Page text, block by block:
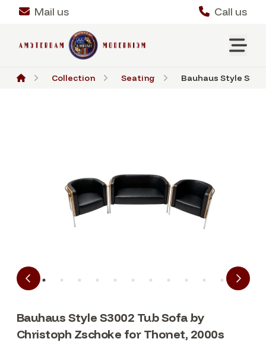
Mail us Call us
Collection Seating Bauhaus Style
Bauhaus Style S3002 Tub Sofa by
Christoph Zschoke for Thonet, 2000s